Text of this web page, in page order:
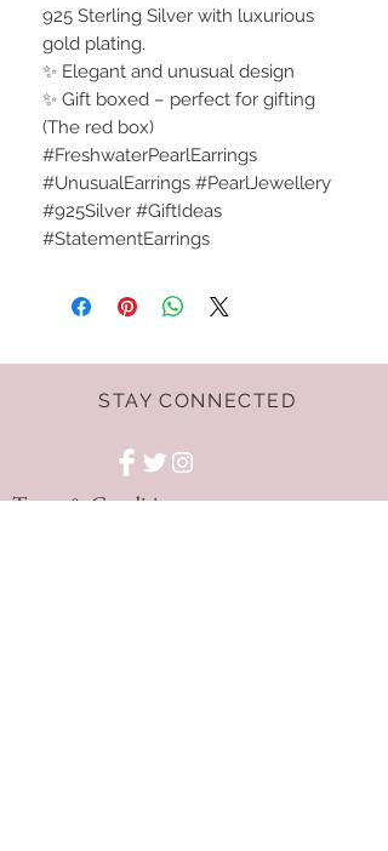
925 Sterling Silver with luxurious
gold plating.
✨ Elegant and unusual design
✨ Gift boxed – perfect for gifting
(The red box)
#FreshwaterPearlEarrings
#UnusualEarrings #PearlJewellery
#925Silver #GiftIdeas
#StatementEarrings
STAY CONNECTED
Terms & Conditions